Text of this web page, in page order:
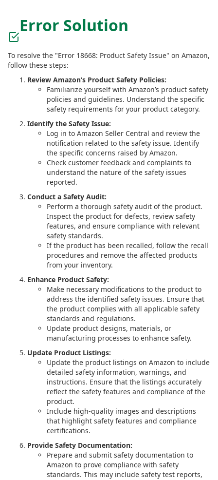
Error Solution
To resolve the "Error 18668: Product Safety Issue" on Amazon,
follow these steps:
Review Amazon’s Product Safety Policies:
Familiarize yourself with Amazon’s product safety
policies and guidelines. Understand the specific
safety requirements for your product category.
Identify the Safety Issue:
Log in to Amazon Seller Central and review the
notification related to the safety issue. Identify
the specific concerns raised by Amazon.
Check customer feedback and complaints to
understand the nature of the safety issues
reported.
Conduct a Safety Audit:
Perform a thorough safety audit of the product.
Inspect the product for defects, review safety
features, and ensure compliance with relevant
safety standards.
If the product has been recalled, follow the recall
procedures and remove the affected products
from your inventory.
Enhance Product Safety:
Make necessary modifications to the product to
address the identified safety issues. Ensure that
the product complies with all applicable safety
standards and regulations.
Update product designs, materials, or
manufacturing processes to enhance safety.
Update Product Listings:
Update the product listings on Amazon to include
detailed safety information, warnings, and
instructions. Ensure that the listings accurately
reflect the safety features and compliance of the
product.
Include high-quality images and descriptions
that highlight safety features and compliance
certifications.
Provide Safety Documentation:
Prepare and submit safety documentation to
Amazon to prove compliance with safety
standards. This may include safety test reports,